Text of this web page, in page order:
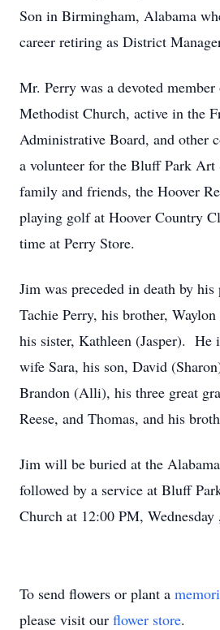
Son in Birmingham, Alabama
career retiring as District
Mr. Perry was a devoted
Methodist Church, active in the
Administrative Board, and other
a volunteer for the Bluff Park
family and friends, the Hoover
playing golf at Hoover Country
time at Perry Store.
Jim was preceded in death by his
Tachie Perry, his brother,
his sister, Kathleen (Jasper). He
wife Sara, his son, David
Brandon (Alli), his three great
Reese, and Thomas, and his
Jim will be buried at the
followed by a service at Bluff
Church at 12:00 PM,
To send flowers or plant a
please visit our flower store.